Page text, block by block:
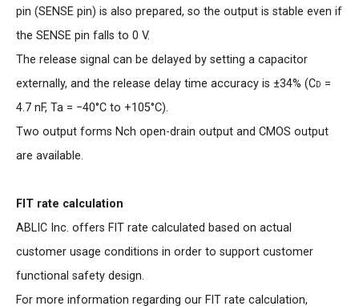
pin (SENSE pin) is also prepared, so the output is stable even if
the SENSE pin falls to 0 V.
The release signal can be delayed by setting a capacitor
externally, and the release delay time accuracy is ±34% (Cd =
4.7 nF, Ta = −40°C to +105°C).
Two output forms Nch open-drain output and CMOS output
are available.
FIT rate calculation
ABLIC Inc. offers FIT rate calculated based on actual
customer usage conditions in order to support customer
functional safety design.
For more information regarding our FIT rate calculation,